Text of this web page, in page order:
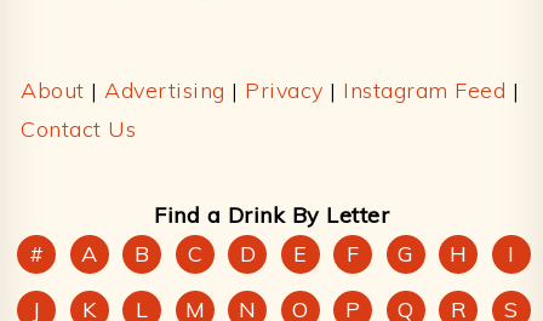
About | Advertising | Privacy | Instagram Feed |
Contact Us
Find a Drink By Letter
#
A B C D E F G H
I
J
K L M N O P Q R S